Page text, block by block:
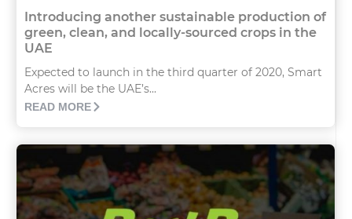
Introducing another sustainable production of
green, clean, and locally-sourced crops in the
UAE
Expected to launch in the third quarter of 2020, Smart
Acres will be the UAE’s...
READ MORE